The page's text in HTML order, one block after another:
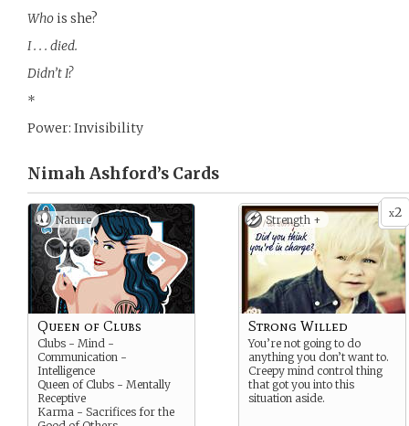
Who is she?
I . . . died.
Didn’t I?
*
Power: Invisibility
Nimah Ashford’s Cards
Nature
Queen of Clubs
Clubs - Mind -
Communication -
Intelligence
Queen of Clubs - Mentally
Receptive
Karma - Sacrifices for the
x2
Strength +
Strong Willed
You’re not going to do
anything you don’t want to.
Creepy mind control thing
that got you into this
situation aside.